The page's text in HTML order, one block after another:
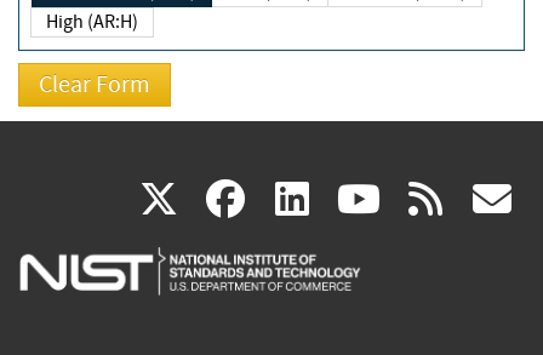
High (AR:H)
X(link
is
facebook
(link
is
linkedin
(link
is
(link rss